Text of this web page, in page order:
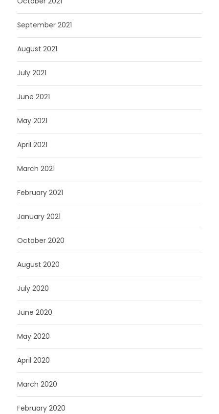
September 2021
August 2021
July 2021
June 2021
May 2021
April 2021
March 2021
February 2021
January 2021
October 2020
August 2020
July 2020
June 2020
May 2020
April 2020
March 2020
February 2020